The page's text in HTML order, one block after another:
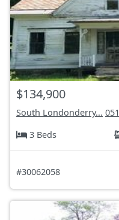
$134,900
South Londonderry...
3 Beds
#30062058